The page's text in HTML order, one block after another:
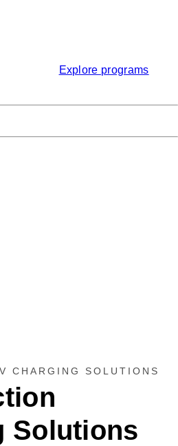
Explore programs
CHARGING SOLUTIONS
Solutions